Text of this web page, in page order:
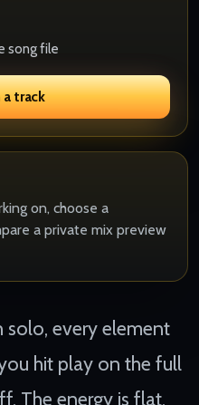
solo, every element
hit play on the full
The energy is flat,
song file
track
on, choose a
a private mix preview